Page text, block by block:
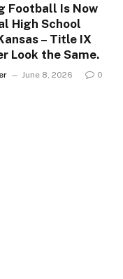
Football Is Now
High School
– Title IX
Look the Same.
June 8, 2026 0